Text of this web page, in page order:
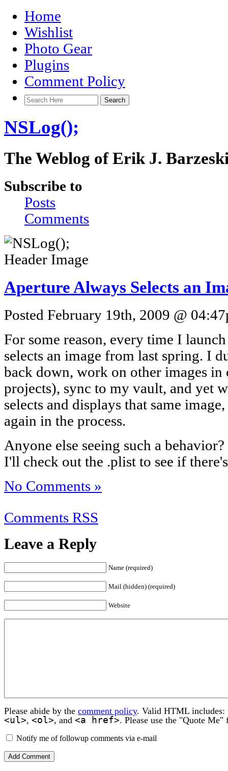
Home
Wishlist
Photo Gear
Plugins
Comment Policy
NSLog();
The Weblog of Erik J.
Subscribe to
Posts
Comments
Aperture Always Selects an
Posted February 19th, 2009 @
For some reason, every time I
selects an image from last spring. I
back down, work on other images
projects), sync to my vault, and yet
selects and displays that same
again in the process.
Anyone else seeing such a
I'll check out the .plist to see if
No Comments »
Comments RSS
Leave a Reply
Name (required)
Mail (hidden) (required)
Website
Please abide by the comment policy. Valid HTML includes:
<ul>, <ol>, and <a href>. Please use the "Quote
Notify me of followup comments via e-mail